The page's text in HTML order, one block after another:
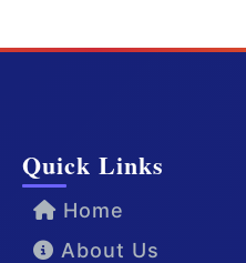
Quick Links
Home
About Us